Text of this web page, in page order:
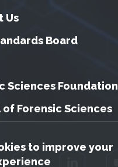
Notice
to improve your
Us
Board
Sciences Foundation
Forensic Sciences